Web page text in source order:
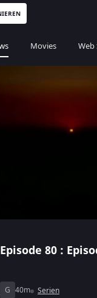
Movies Web
80 :
G 40m Serien